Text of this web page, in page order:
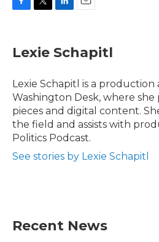
e
b
o
k
t
t
r
k
e
I
n
i
l
Lexie Schapitl
Lexie Schapitl is a production
Washington Desk, where she
pieces and digital content.
the field and assists with
Politics Podcast.
See stories by Lexie Schapitl
Recent News